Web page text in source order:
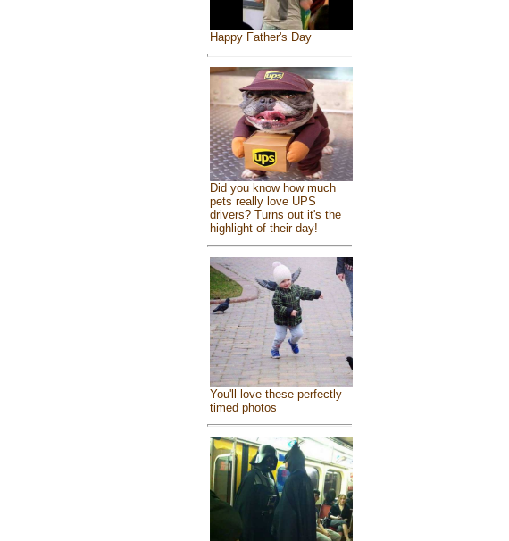
Happy Father's Day
Did you know how much
pets really love UPS
drivers? Turns out it's the
highlight of their day!
You'll love these perfectly
timed photos